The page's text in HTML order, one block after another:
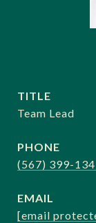
TITLE
Team Lead
PHONE
(567) 399-
EMAIL
[email